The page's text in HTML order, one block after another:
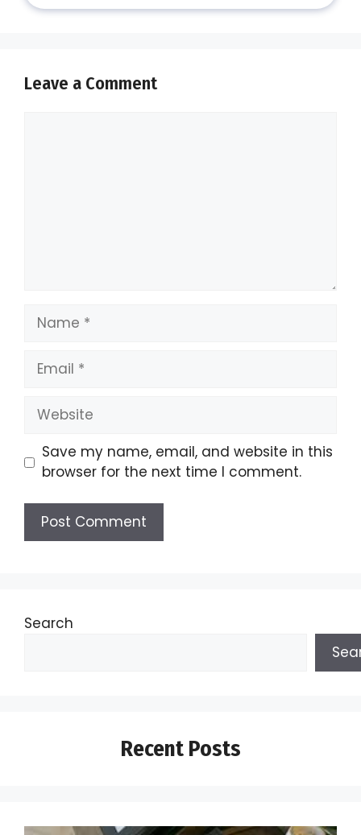
Leave a Comment
Name
Email
Website
Save my name, email, and website in this
browser for the next time I comment.
Search
Recent Posts